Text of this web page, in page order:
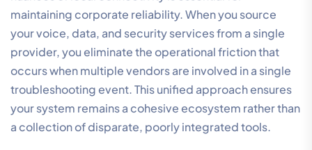
traffic steering, where real-time voice packets are
automatically given the highest priority over non-
critical data like software updates or general web
browsing. This technology virtually eliminates latency
issues and provides automatic failover. If your primary
fibre link experiences a fault, the system instantly
reroutes traffic to a secondary connection, keeping